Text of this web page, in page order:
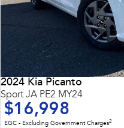
2024 Kia Picanto
Sport JA PE2 MY24
$16,998
EGC - Excluding Government Charges2